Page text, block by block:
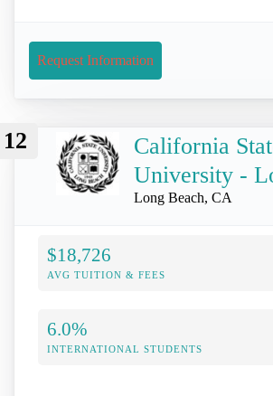
Request Information
12
California
University -
Long Beach, CA
$18,726
AVG TUITION & FEES
6.0%
INTERNATIONAL STUDENTS